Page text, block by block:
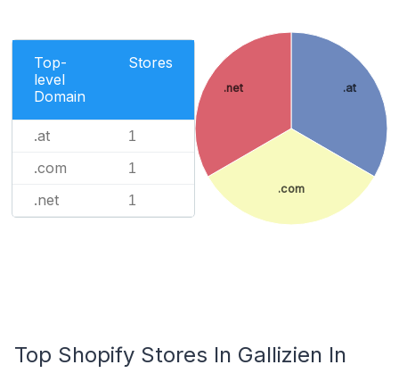
Top-
level
Domain
Stores
.at 1
.com 1
.net 1
.at
.com
.net
Top Shopify Stores In Gallizien In